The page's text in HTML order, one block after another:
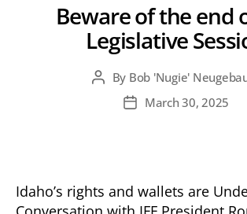
Beware of the end
Legislative
Post
author
By Bob 'Nugie'
PostMarch 30, 2025
Idaho’s rights and wallets are